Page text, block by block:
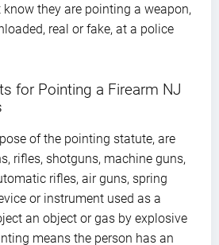
they are pointing a weapon,
real or fake, at a police
for Pointing a Firearm NJ
of the pointing statute, are
rifles, shotguns, machine guns,
rifles, air guns, spring
or instrument used as a
an object or gas by explosive
means the person has an